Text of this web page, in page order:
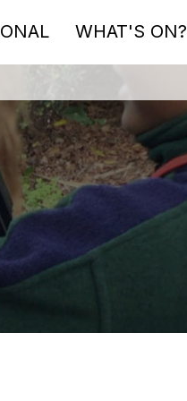
WHAT'S ON?